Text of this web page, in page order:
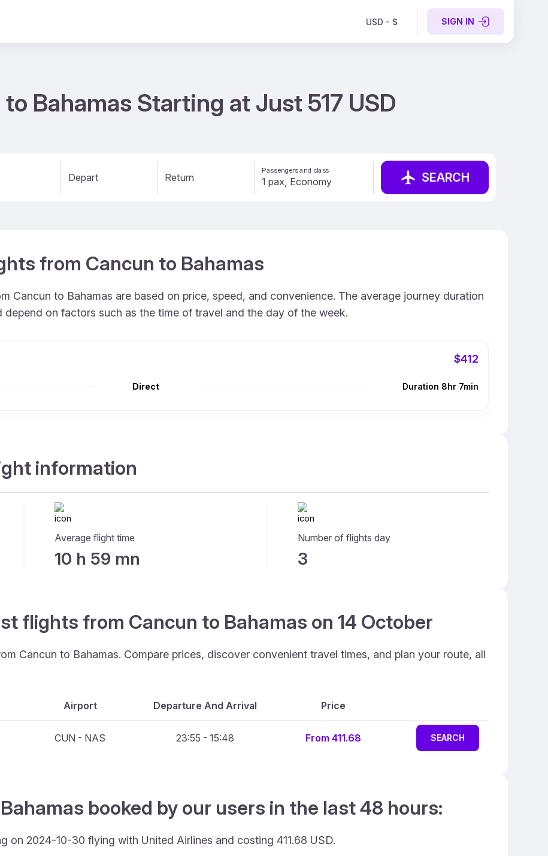
USD - $ SIGN IN
Bahamas Starting at Just 517 USD
Depart Return
Passengers and class SEARCH
from Cancun to Bahamas
Cancun to Bahamas are based on price, speed, and convenience. The average journey duration
depend on factors such as the time of travel and the day of the week.
$412
Direct Duration 8hr 7min
information
Average flight time
10 h 59 mn
Number of flights day
3
flights from Cancun to Bahamas on 14 October
Cancun to Bahamas. Compare prices, discover convenient travel times, and plan your route, all
Airport Departure And Arrival Price
CUN - NAS 23:55 - 15:48 From 411.68 SEARCH
booked by our users in the last 48 hours:
on 2024-10-30 flying with United Airlines and costing 411.68 USD.